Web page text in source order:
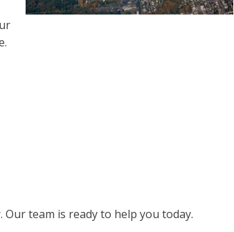
team is ready to help you today.